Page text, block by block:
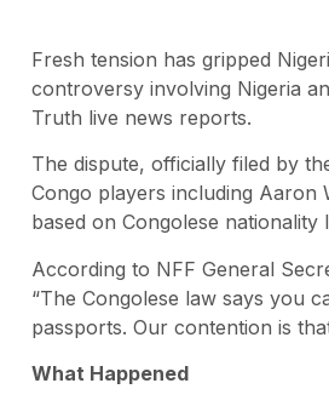
Fresh tension has gripped
controversy involving Nigeria
Truth live news reports.
The dispute, officially filed by
Congo players including Aaron
based on Congolese
According to NFF General
“The Congolese law says you
passports. Our contention is
What Happened